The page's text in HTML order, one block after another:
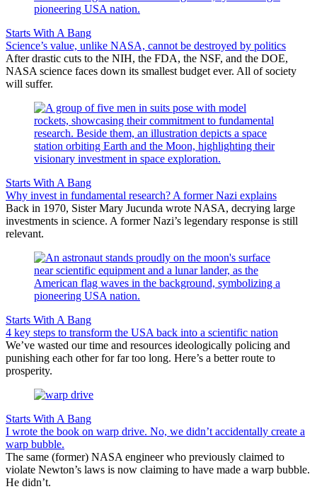
Starts With A Bang
Science’s value, unlike NASA, cannot be destroyed by politics
After drastic cuts to the NIH, the FDA, the NSF, and the DOE,
NASA science faces down its smallest budget ever. All of society
will suffer.
Starts With A Bang
Why invest in fundamental research? A former Nazi explains
Back in 1970, Sister Mary Jucunda wrote NASA, decrying large
investments in science. A former Nazi’s legendary response is still
relevant.
Starts With A Bang
4 key steps to transform the USA back into a scientific nation
We’ve wasted our time and resources ideologically policing and
punishing each other for far too long. Here’s a better route to
prosperity.
Starts With A Bang
I wrote the book on warp drive. No, we didn’t accidentally create a
warp bubble.
The same (former) NASA engineer who previously claimed to
violate Newton’s laws is now claiming to have made a warp bubble.
He didn’t.